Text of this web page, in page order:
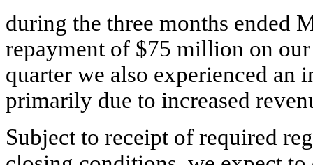
during the three months ended
repayment of $75 million on
quarter we also experienced an
primarily due to increased
Subject to receipt of required